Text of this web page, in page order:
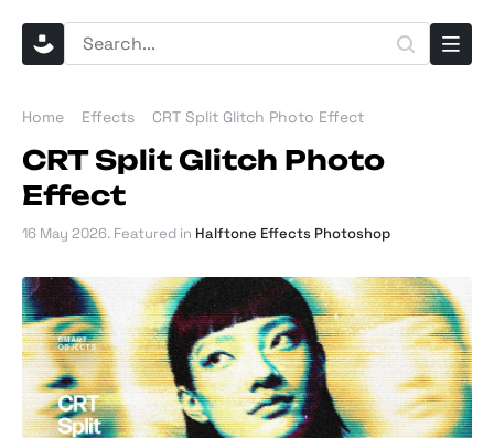
Home Effects CRT Split Glitch Photo Effect
CRT Split Glitch Photo
Effect
16 May 2026. Featured in Halftone Effects Photoshop